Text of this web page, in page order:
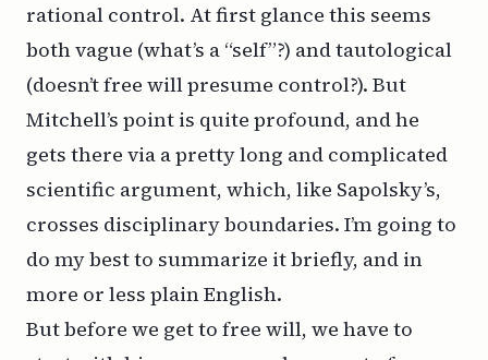
rational control. At first glance this seems
both vague (what’s a “self”?) and tautological
(doesn’t free will presume control?). But
Mitchell’s point is quite profound, and he
gets there via a pretty long and complicated
scientific argument, which, like Sapolsky’s,
crosses disciplinary boundaries. I’m going to
do my best to summarize it briefly, and in
more or less plain English.
But before we get to free will, we have to